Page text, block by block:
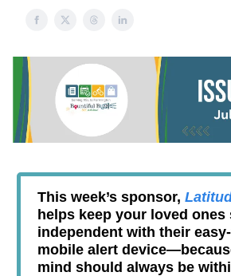
This week’s sponsor,
helps keep your loved ones
independent with their
mobile alert
mind should always be